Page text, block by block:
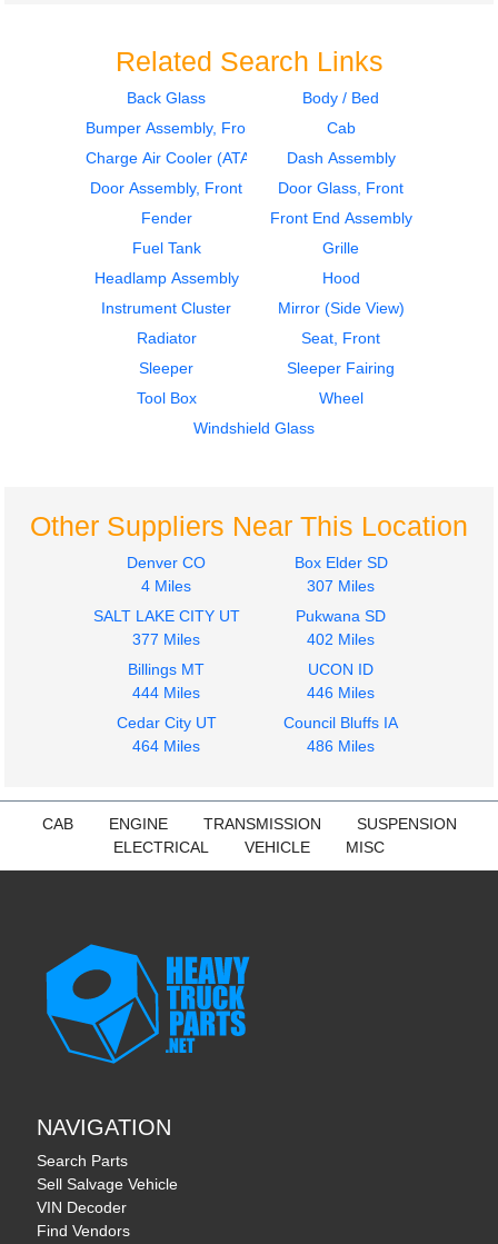
2011
Fuel Tank
$350.00
2011
Fuel Tank
4300
$350.00
Seat, Front
INTERNATIONAL
Cab
INTERNATIONAL
INTERNATIONAL
4300
$500.00
INTERNATIONAL
4300
$1050.24
Related Search Links
Back Glass
Body / Bed
Bumper Assembly, Front
Cab
Charge Air Cooler (ATAAC)
Dash Assembly
Door Assembly, Front
Door Glass, Front
Fender
Front End Assembly
Fuel Tank
Grille
Headlamp Assembly
Hood
Instrument Cluster
Mirror (Side View)
Radiator
Seat, Front
Sleeper
Sleeper Fairing
Tool Box
Wheel
Windshield Glass
Other Suppliers Near This Location
Denver CO
4 Miles
Box Elder SD
307 Miles
SALT LAKE CITY UT
377 Miles
Pukwana SD
402 Miles
Billings MT
444 Miles
UCON ID
446 Miles
Cedar City UT
464 Miles
Council Bluffs IA
486 Miles
CAB ENGINE TRANSMISSION
SUSPENSION
ELECTRICAL
VEHICLE MISC
NAVIGATION
Search Parts
Sell Salvage Vehicle
VIN Decoder
Find Vendors